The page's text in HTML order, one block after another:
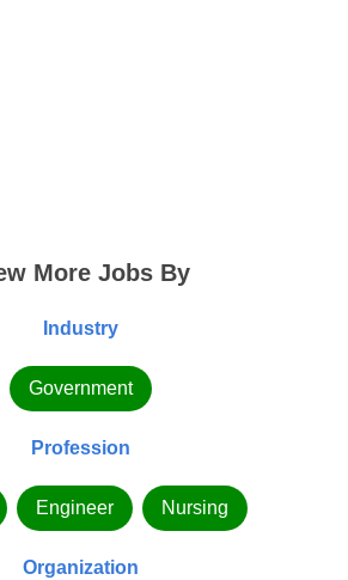
More Jobs By
Industry
Government
Profession
Engineer Nursing
Organization